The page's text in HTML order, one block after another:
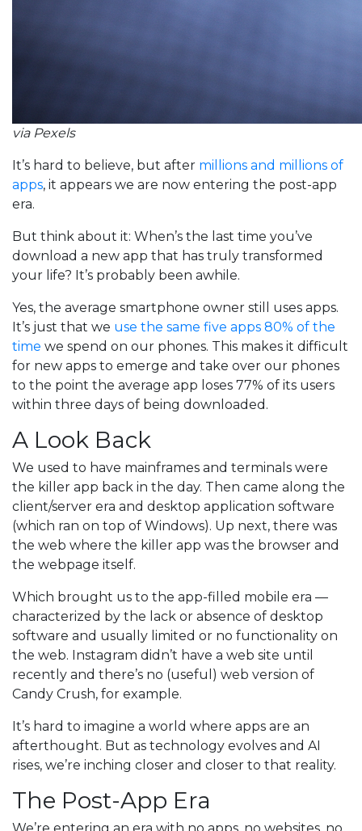
via Pexels
It’s hard to believe, but after millions and millions of
apps, it appears we are now entering the post-app
era.
But think about it: When’s the last time you’ve
download a new app that has truly transformed
your life? It’s probably been awhile.
Yes, the average smartphone owner still uses apps.
It’s just that we use the same five apps 80% of the
time we spend on our phones. This makes it difficult
for new apps to emerge and take over our phones
to the point the average app loses 77% of its users
within three days of being downloaded.
A Look Back
We used to have mainframes and terminals were
the killer app back in the day. Then came along the
client/server era and desktop application software
(which ran on top of Windows). Up next, there was
the web where the killer app was the browser and
the webpage itself.
Which brought us to the app-filled mobile era —
characterized by the lack or absence of desktop
software and usually limited or no functionality on
the web. Instagram didn’t have a web site until
recently and there’s no (useful) web version of
Candy Crush, for example.
It’s hard to imagine a world where apps are an
afterthought. But as technology evolves and AI
rises, we’re inching closer and closer to that reality.
The Post-App Era